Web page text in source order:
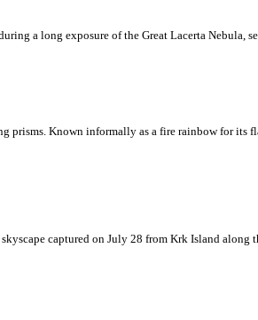
a long exposure of the Great Lacerta Nebula,
Known informally as a fire rainbow for its
captured on July 28 from Krk Island